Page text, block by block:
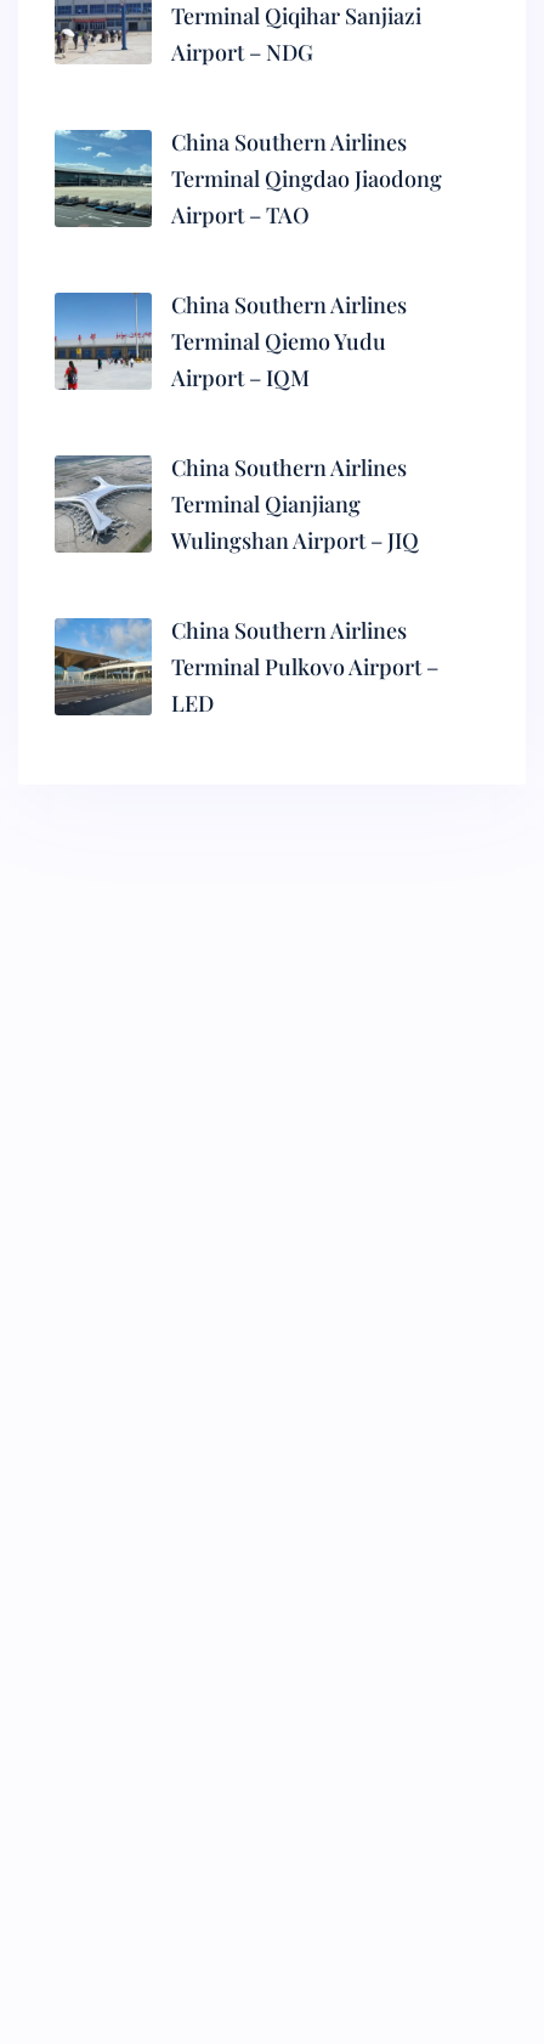
Terminal Qiqihar Sanjiazi
Airport – NDG
China Southern Airlines
Terminal Qingdao Jiaodong
Airport – TAO
China Southern Airlines
Terminal Qiemo Yudu
Airport – IQM
China Southern Airlines
Terminal Qianjiang
Wulingshan Airport – JIQ
China Southern Airlines
Terminal Pulkovo Airport –
LED